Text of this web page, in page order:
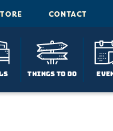
CONTACT
Things To Do